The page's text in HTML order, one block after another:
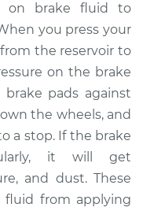
on brake fluid to
you press your
the reservoir to
on the brake
brake pads against
the wheels, and
a stop. If the brake
it will get
and dust. These
from applying